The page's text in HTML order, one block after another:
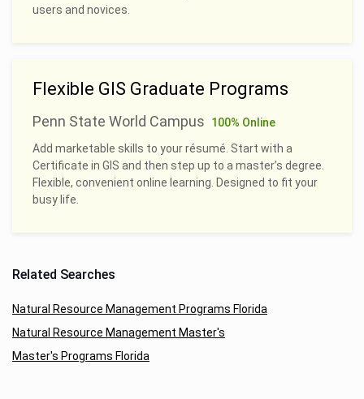
users and novices.
Flexible GIS Graduate Programs
Penn State World Campus
100% Online
Add marketable skills to your résumé. Start with a
Certificate in GIS and then step up to a master’s degree.
Flexible, convenient online learning. Designed to fit your
busy life.
Related Searches
Natural Resource Management Programs Florida
Natural Resource Management Master's
Master's Programs Florida